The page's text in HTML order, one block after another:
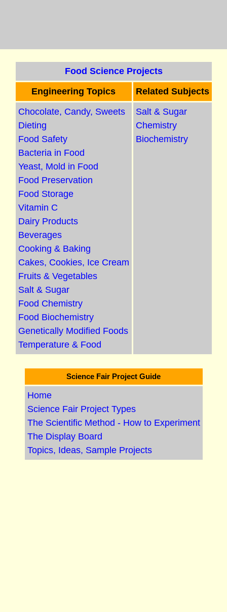
Food Science Projects
Engineering Topics
Related Subjects
Chocolate, Candy, Sweets
Dieting
Food Safety
Bacteria in Food
Yeast, Mold in Food
Food Preservation
Food Storage
Vitamin C
Dairy Products
Beverages
Cooking & Baking
Cakes, Cookies, Ice Cream
Fruits & Vegetables
Salt & Sugar
Food Chemistry
Food Biochemistry
Genetically Modified Foods
Temperature & Food
Salt & Sugar
Chemistry
Biochemistry
Science Fair Project Guide
Home
Science Fair Project Types
The Scientific Method - How to Experiment
The Display Board
Topics, Ideas, Sample Projects